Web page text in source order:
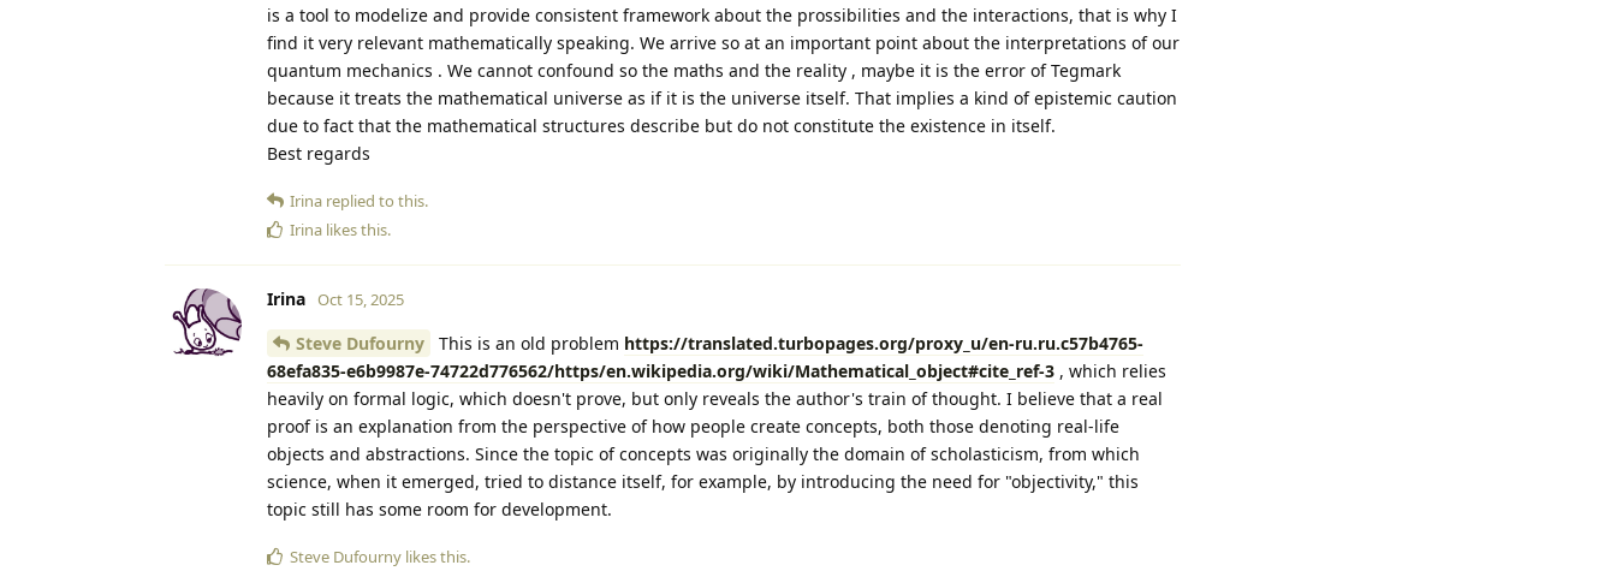
is a tool to modelize and provide consistent framework about the prossibilities and the interactions, that is why I
find it very relevant mathematically speaking. We arrive so at an important point about the interpretations of our
quantum mechanics . We cannot confound so the maths and the reality , maybe it is the error of Tegmark
because it treats the mathematical universe as if it is the universe itself. That implies a kind of epistemic caution
due to fact that the mathematical structures describe but do not constitute the existence in itself.
Best regards
Irina replied to this.
Irina likes this.
Irina Oct 15, 2025
Steve Dufourny This is an old problem https://translated.turbopages.org/proxy_u/en-ru.ru.c57b4765-
68efa835-e6b9987e-74722d776562/https/en.wikipedia.org/wiki/Mathematical_object#cite_ref-3 , which relies
heavily on formal logic, which doesn't prove, but only reveals the author's train of thought. I believe that a real
proof is an explanation from the perspective of how people create concepts, both those denoting real-life
objects and abstractions. Since the topic of concepts was originally the domain of scholasticism, from which
science, when it emerged, tried to distance itself, for example, by introducing the need for "objectivity," this
topic still has some room for development.
Steve Dufourny likes this.